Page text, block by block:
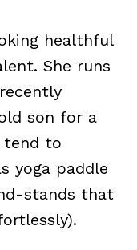
healthful
She runs
son for a
tend to
yoga paddle
stands that